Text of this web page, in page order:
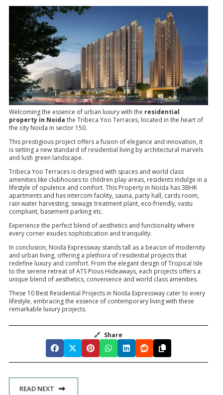
Welcoming the essence of urban luxury with the residential
property in Noida the Tribeca Yoo Terraces, located in the heart of
the city Noida in sector 150.
This prestigious project offers a fusion of elegance and innovation, it
is setting a new standard of residential living by architectural marvels
and lush green landscape.
Tribeca Yoo Terraces is designed with spaces and world class
amenities like clubhouses to children play areas, residents indulge in a
lifestyle of opulence and comfort. This Property in Noida has 3BHK
apartments and has intercom facility, sauna, party hall, cards room,
rain water harvesting, sewage treatment plant, eco-friendly, vastu
compliant, basement parking etc.
Experience the perfect blend of aesthetics and functionality where
every corner exudes sophistication and tranquility.
In conclusion, Noida Expressway stands tall as a beacon of modernity
and urban living, offering a plethora of residential projects that
redefine luxury and comfort. From the elegant design of Tropical Isle
to the serene retreat of ATS Pious Hideaways, each projects offers a
unique blend of aesthetics, convenience and world class amenities.
These 10 Best Residential Projects in Noida Expressway cater to every
lifestyle, embracing the essence of contemporary living with these
remarkable luxury projects.
🔗 Share
READ NEXT